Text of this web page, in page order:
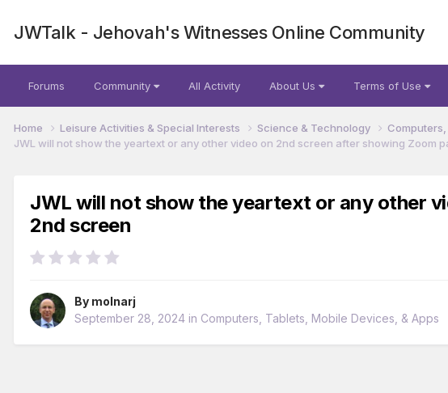
JWTalk - Jehovah's Witnesses Online Community
Forums Community All Activity About Us Terms of Use
Home Leisure Activities & Special Interests Science & Technology
JWL will not show the yeartext or any other video on 2nd screen after showing Zoom
JWL will not show the yeartext or any other
2nd screen
By molnarj
September 28, 2024 in Computers, Tablets, Mobile Devices, & Apps